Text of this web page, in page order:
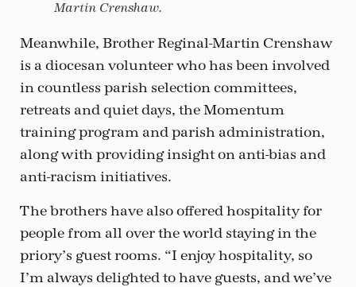
Martin Crenshaw.
Meanwhile, Brother Reginal-Martin Crenshaw
is a diocesan volunteer who has been involved
in countless parish selection committees,
retreats and quiet days, the Momentum
training program and parish administration,
along with providing insight on anti-bias and
anti-racism initiatives.
The brothers have also offered hospitality for
people from all over the world staying in the
priory’s guest rooms. “I enjoy hospitality, so
I’m always delighted to have guests, and we’ve